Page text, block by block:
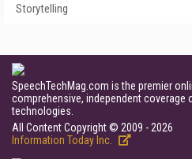
Storytelling
SpeechTechMag.com is the premier
comprehensive, independent
technologies.
All Content Copyright © 2009 - 2026
Information Today Inc.